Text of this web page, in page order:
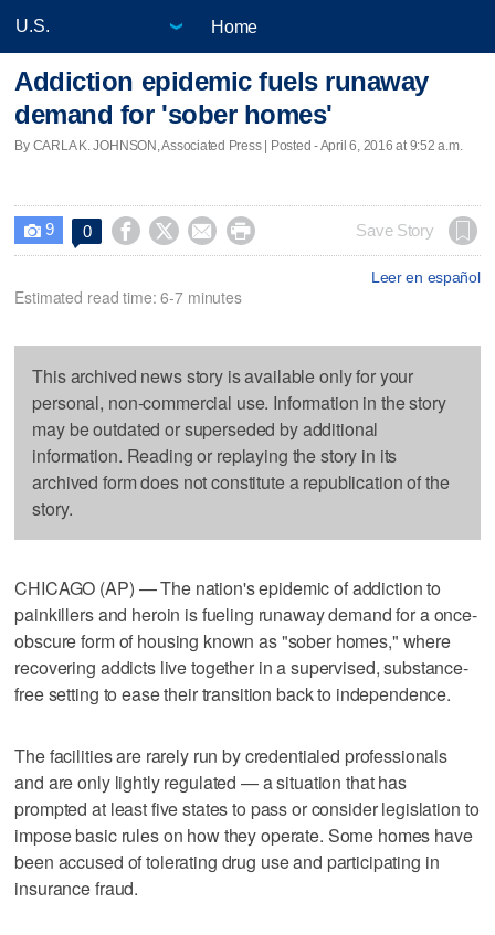
Home
Addiction epidemic fuels runaway
demand for 'sober homes'
By CARLA K. JOHNSON, Associated Press | Posted - April 6, 2016 at 9:52 a.m.
 9 0     Save Story
Leer en español
Estimated read time: 6-7 minutes
This archived news story is available only for your
personal, non-commercial use. Information in the story
may be outdated or superseded by additional
information. Reading or replaying the story in its
archived form does not constitute a republication of the
story.
CHICAGO (AP) — The nation's epidemic of addiction to
painkillers and heroin is fueling runaway demand for a once-
obscure form of housing known as "sober homes," where
recovering addicts live together in a supervised, substance-
free setting to ease their transition back to independence.
The facilities are rarely run by credentialed professionals
and are only lightly regulated — a situation that has
prompted at least five states to pass or consider legislation to
impose basic rules on how they operate. Some homes have
been accused of tolerating drug use and participating in
insurance fraud.